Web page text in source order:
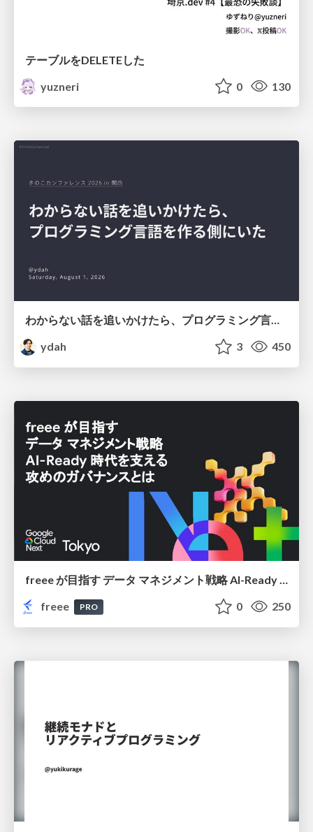
テーブルをDELETEした
yuzneri
0 130
わからない話を追いかけたら、プログラミング言語を作る側にいた
ydah
3 450
freee が目指す データ マネジメント戦略 AI-Ready 時代を支える 攻めのガバナンスとは
freee
PRO 0 250